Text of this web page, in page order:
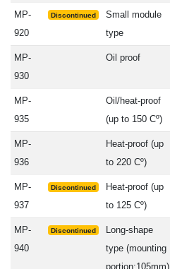
MP-
920
Discontinued
Small module
type
MP-
930
Oil proof
MP-
935
Oil/heat-proof
(up to 150 Cº)
MP-
936
Heat-proof (up
to 220 Cº)
MP-
937
Discontinued
Heat-proof (up
to 125 Cº)
MP-
940
Discontinued
Long-shape
type (mounting
portion:105mm)